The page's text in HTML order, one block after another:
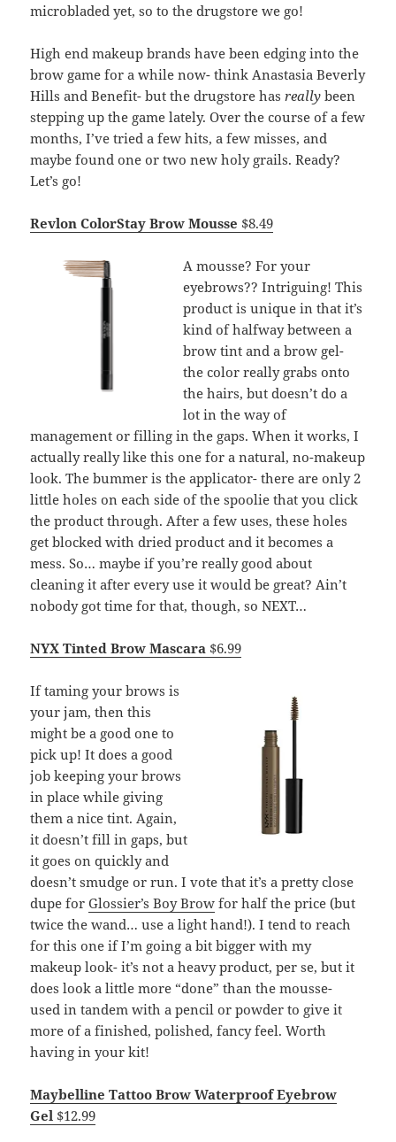
microbladed yet, so to the drugstore we go!
High end makeup brands have been edging into the
brow game for a while now- think Anastasia Beverly
Hills and Benefit- but the drugstore hasreally been
stepping up the game lately. Over the course of a few
months, I’ve tried a few hits, a few misses, and
maybe found one or two new holy grails. Ready?
Let’s go!
Revlon ColorStay Brow Mousse $8.49
A mousse? For your
eyebrows?? Intriguing! This
product is unique in that it’s
kind of halfway between a
brow tint and a brow gel-
the color really grabs onto
the hairs, but doesn’t do a
lot in the way of
management or filling in the gaps. When it works, I
actually really like this one for a natural, no-makeup
look. The bummer is the applicator- there are only 2
little holes on each side of the spoolie that you click
the product through. After a few uses, these holes
get blocked with dried product and it becomes a
mess. So… maybe if you’re really good about
cleaning it after every use it would be great? Ain’t
nobody got time for that, though, so NEXT…
NYX Tinted Brow Mascara $6.99
If taming your brows is
your jam, then this
might be a good one to
pick up! It does a good
job keeping your brows
in place while giving
them a nice tint. Again,
it doesn’t fill in gaps, but
it goes on quickly and
doesn’t smudge or run. I vote that it’s a pretty close
dupe forGlossier’s Boy Brow for half the price (but
twice the wand… use a light hand!). I tend to reach
for this one if I’m going a bit bigger with my
makeup look- it’s not a heavy product, per se, but it
does look a little more “done” than the mousse-
used in tandem with a pencil or powder to give it
more of a finished, polished, fancy feel. Worth
having in your kit!
Maybelline Tattoo Brow Waterproof Eyebrow
Gel $12.99